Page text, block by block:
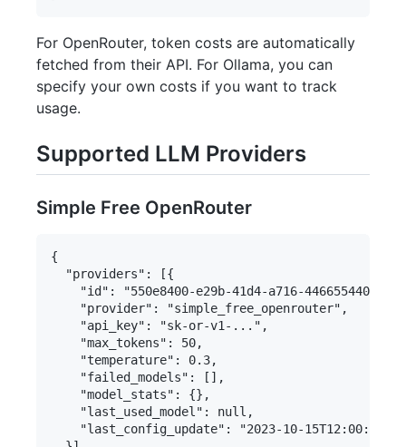
For OpenRouter, token costs are automatically
fetched from their API. For Ollama, you can
specify your own costs if you want to track
usage.
Supported LLM Providers
Simple Free OpenRouter
{
  "providers": [{
    "id": "550e8400-e29b-41d4-a716-446655440000",
    "provider": "simple_free_openrouter",
    "api_key": "sk-or-v1-...",
    "max_tokens": 50,
    "temperature": 0.3,
    "failed_models": [],
    "model_stats": {},
    "last_used_model": null,
    "last_config_update": "2023-10-15T12:00:00Z"